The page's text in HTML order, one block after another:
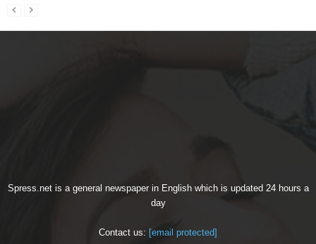
Spress.net is a general newspaper in English which is updated 24 hours a
day
Contact us: [email protected]